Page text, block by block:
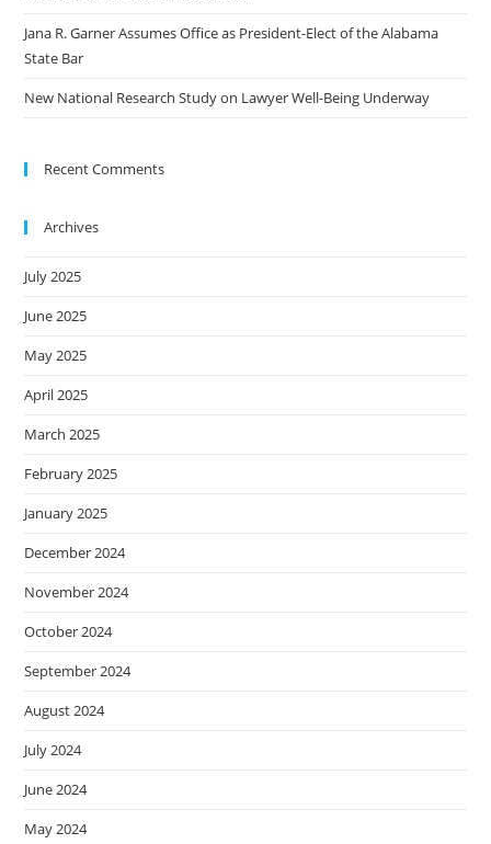
Jana R. Garner Assumes Office as President-Elect of the Alabama
State Bar
New National Research Study on Lawyer Well-Being Underway
Recent Comments
Archives
July 2025
June 2025
May 2025
April 2025
March 2025
February 2025
January 2025
December 2024
November 2024
October 2024
September 2024
August 2024
July 2024
June 2024
May 2024